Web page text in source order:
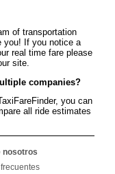
of transportation
you! If you notice a
real time fare please
site.
companies?
you can
all ride estimates
nosotros